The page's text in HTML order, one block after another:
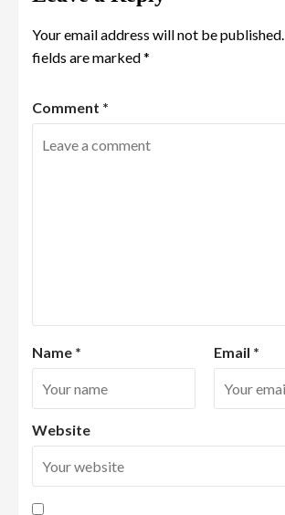
Your email address will not be published.
fields are marked*
Comment *
Name * Email *
Website